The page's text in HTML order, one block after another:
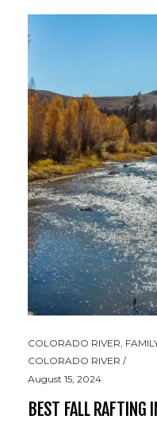
COLORADO RIVER
COLORADO RIVER
August 15, 2024
BEST FALL RAFTING